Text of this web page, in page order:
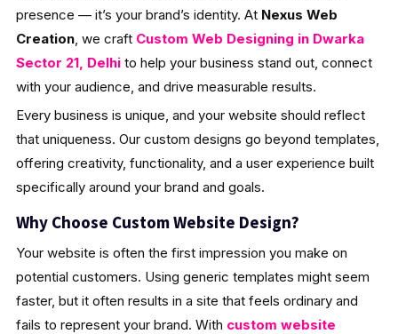
presence — it’s your brand’s identity. At Nexus Web
Creation, we craft Custom Web Designing in Dwarka
Sector 21, Delhito help your business stand out, connect
with your audience, and drive measurable results.
Every business is unique, and your website should reflect
that uniqueness. Our custom designs go beyond templates,
offering creativity, functionality, and a user experience built
specifically around your brand and goals.
Why Choose Custom Website Design?
Your website is often the first impression you make on
potential customers. Using generic templates might seem
faster, but it often results in a site that feels ordinary and
fails to represent your brand. With custom website